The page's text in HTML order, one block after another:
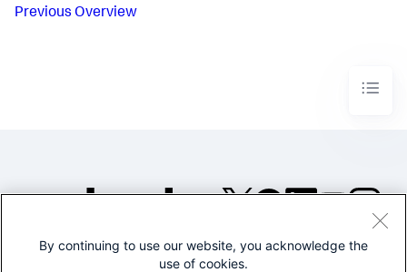
Previous Overview
©2005-2026 Splunk Inc. All
By continuing to use our website, you acknowledge the
use of cookies.